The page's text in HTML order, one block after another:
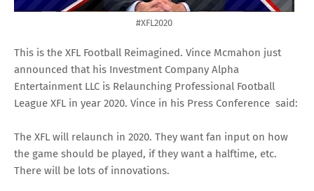
#XFL2020
This is the XFL Football Reimagined. Vince Mcmahon just
announced that his Investment Company Alpha
Entertainment LLC is Relaunching Professional Football
League XFL in year 2020. Vince in his Press Conference said:
The XFL will relaunch in 2020. They want fan input on how
the game should be played, if they want a halftime, etc.
There will be lots of innovations.